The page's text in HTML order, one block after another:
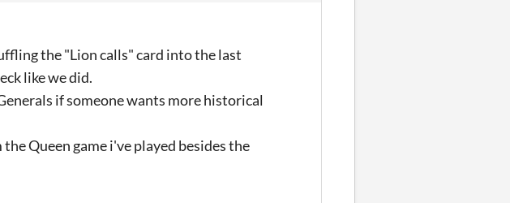
the "Lion calls" card into the last
like we did.
if someone wants more historical
Queen game i've played besides the